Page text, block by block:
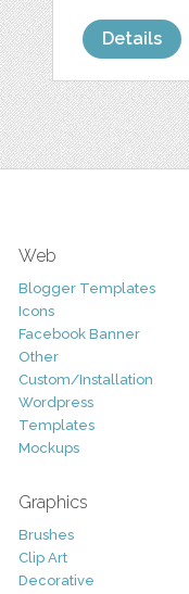
Details
Web
Blogger Templates
Icons
Facebook Banner
Other
Custom/Installation
Wordpress
Templates
Mockups
Graphics
Brushes
Clip Art
Decorative